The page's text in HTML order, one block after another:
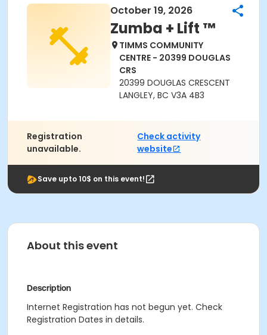
October 19, 2026
Zumba + Lift ™
TIMMS COMMUNITY
CENTRE - 20399 DOUGLAS
CRS
20399 DOUGLAS CRESCENT
LANGLEY, BC V3A 4B3
Registration
unavailable.
Check activity
website
Save upto 10$ on this event!
About this event
Description
Internet Registration has not begun yet. Check
Registration Dates in details.